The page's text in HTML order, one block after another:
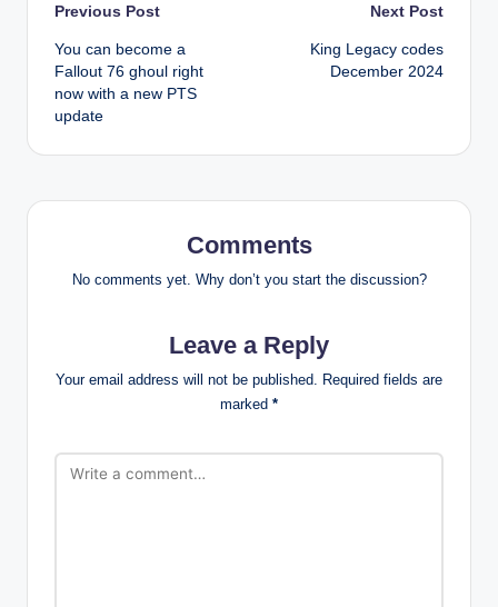
Post
navigation
Previous Post
You can become a
Fallout 76 ghoul right
now with a new PTS
update
Next Post
King Legacy codes
December 2024
Comments
No comments yet. Why don’t you start the discussion?
Leave a Reply
Your email address will not be published.
Required fields are
marked *